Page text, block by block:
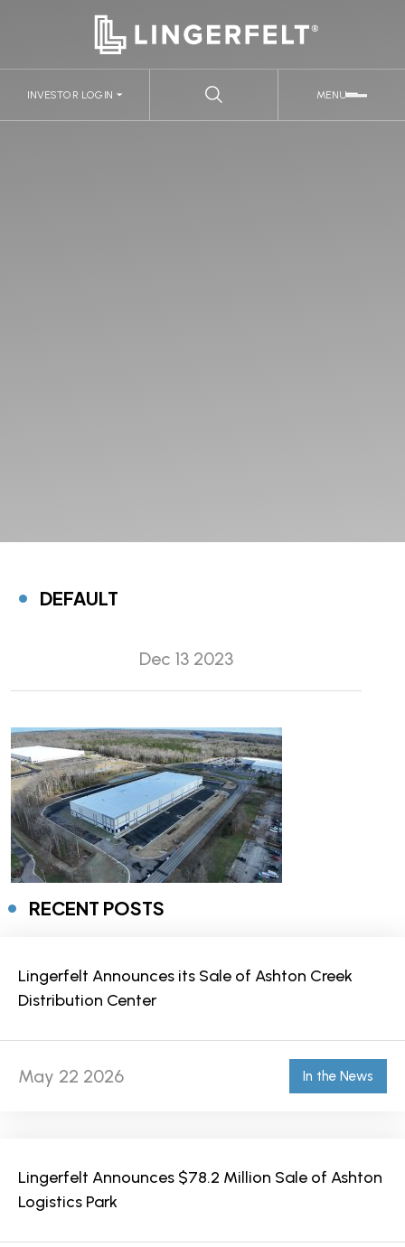
MENU
INVESTOR LOGIN
DEFAULT
Dec 13 2023
RECENT POSTS
Lingerfelt Announces its Sale of Ashton Creek
Distribution Center
May 22 2026 In the News
Lingerfelt Announces $78.2 Million Sale of Ashton
Logistics Park